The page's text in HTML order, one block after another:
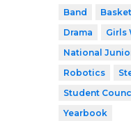
Band
Drama
Girls
National
Robotics
Student
Yearbook